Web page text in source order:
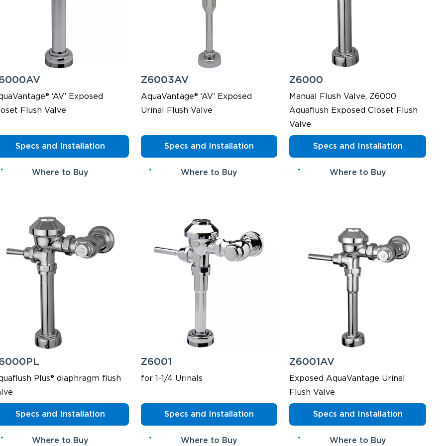
‘AV’ Exposed
Flush Valve
Specs and Installation
Where to Buy
Z6003AV
AquaVantage® ‘AV’ Exposed
Urinal Flush Valve
Specs and Installation
Where to Buy
Z6000
Manual Flush Valve, Z6000
Aquaflush Exposed Closet Flush
Valve
Specs and Installation
Where to Buy
Plus® diaphragm flush
Specs and Installation
Where to Buy
Z6001
for 1-1/4 Urinals
Specs and Installation
Where to Buy
Z6001AV
Exposed AquaVantage Urinal
Flush Valve
Specs and Installation
Where to Buy